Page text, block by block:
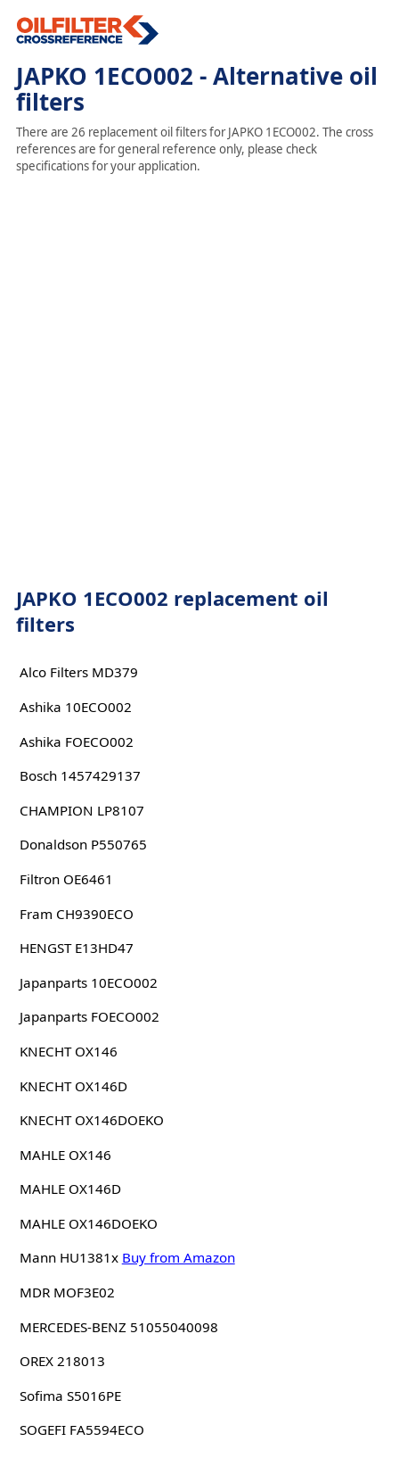
JAPKO 1ECO002 - Alternative oil
filters
There are 26 replacement oil filters for JAPKO 1ECO002. The cross
references are for general reference only, please check
specifications for your application.
JAPKO 1ECO002 replacement oil
filters
Alco Filters MD379
Ashika 10ECO002
Ashika FOECO002
Bosch 1457429137
CHAMPION LP8107
Donaldson P550765
Filtron OE6461
Fram CH9390ECO
HENGST E13HD47
Japanparts 10ECO002
Japanparts FOECO002
KNECHT OX146
KNECHT OX146D
KNECHT OX146DOEKO
MAHLE OX146
MAHLE OX146D
MAHLE OX146DOEKO
Mann HU1381x Buy from Amazon
MDR MOF3E02
MERCEDES-BENZ 51055040098
OREX 218013
Sofima S5016PE
SOGEFI FA5594ECO